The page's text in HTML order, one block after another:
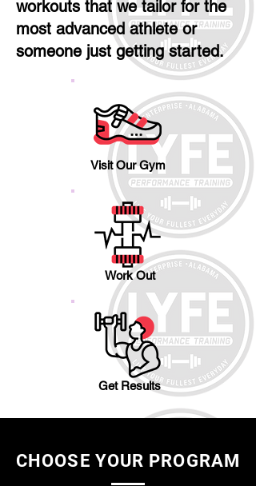
workouts that we tailor for the
most advanced athlete or
someone just getting started.
Visit Our Gym
Work Out
Get Results
CHOOSE YOUR PROGRAM